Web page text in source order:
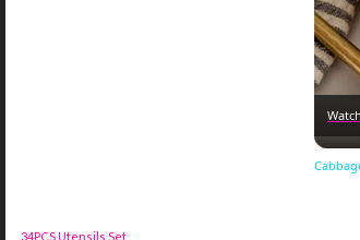
34PCS Utensils Set